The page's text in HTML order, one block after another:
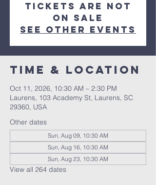
Tickets are not
on sale
See other events
Time & Location
Oct 11, 2026, 10:30 AM – 2:30 PM
Laurens, 103 Academy St, Laurens, SC
29360, USA
Other dates
Sun, Aug 09, 10:30 AM
Sun, Aug 16, 10:30 AM
Sun, Aug 23, 10:30 AM
View all 264 dates